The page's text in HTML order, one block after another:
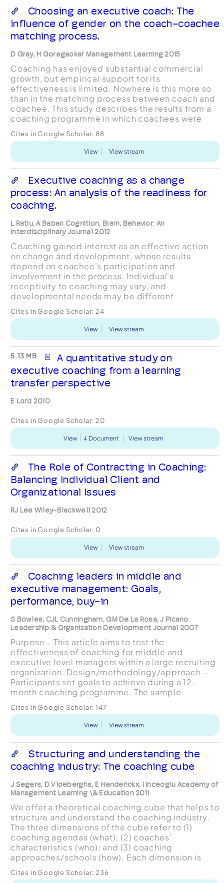
Choosing an executive coach: The
influence of gender on the coach-coachee
matching process.
D Gray, H Goregaokar Management Learning 2015
Coaching has enjoyed substantial commercial
growth, but empirical support for its
effectiveness is limited. Nowhere is this more so
than in the matching process between coach and
coachee. This study describes the results from a
coaching programme in which coachees were
coach. Initial, qualit...
Cites in Google Scholar: 88
View View stream
Executive coaching as a change
process: An analysis of the readiness for
coaching.
L Ratiu, A Baban Cognition, Brain, Behavior: An
Interdisciplinary Journal 2012
Coaching gained interest as an effective action
on change and development, whose results
depend on coachee's participation and
involvement in the process. Individual's
receptivity to coaching may vary, and
developmental needs may be different
research follows up the readiness for coaching
thr...
Cites in Google Scholar: 24
View View stream
5.13 MB
A quantitative study on
executive coaching from a learning
transfer perspective
E Lord 2010
Cites in Google Scholar: 20
View Document View stream
The Role of Contracting in Coaching:
Balancing Individual Client and
Organizational Issues
RJ Lee Wiley-Blackwell 2012
Cites in Google Scholar: 0
View View stream
Coaching leaders in middle and
executive management: Goals,
performance, buy-in
S Bowles, CJL Cunningham, GM De La Rosa, J Picano
Leadership & Organization Development Journal 2007
Purpose – This article aims to test the
effectiveness of coaching for middle and
executive level managers within a large recruiting
organization. Design/methodology/approach –
Participants set goals to achieve during a 12‐
month coaching programme. The sample
executive managers (n=29) involved i...
Cites in Google Scholar: 147
View View stream
Structuring and understanding the
coaching industry: The coaching cube
J Segers, D Vloeberghs, E Henderickx, I Inceoglu Academy of
Management Learning \& Education 2011
We offer a theoretical coaching cube that helps to
structure and understand the coaching industry.
The three dimensions of the cube refer to (1)
coaching agendas (what); (2) coaches'
characteristics (who); and (3) coaching
approaches/schools (how). Each dimension is
surrounding it. Using an ...
Cites in Google Scholar: 236